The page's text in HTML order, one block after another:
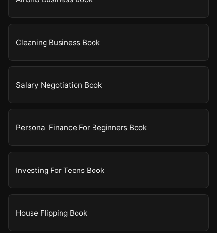
Cleaning Business Book
Salary Negotiation Book
Personal Finance For Beginners Book
Investing For Teens Book
House Flipping Book